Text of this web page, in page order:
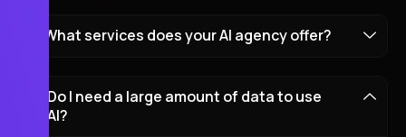
What services does your AI agency offer?
Do I need a large amount of data to use
AI?